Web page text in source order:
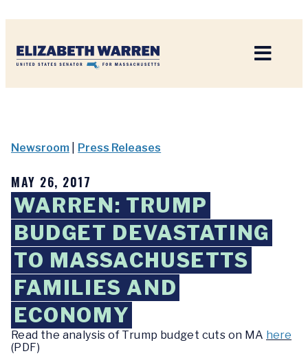
Newsroom Press Releases
MAY 26, 2017
WARREN: TRUMP
BUDGET DEVASTATING
TO MASSACHUSETTS
FAMILIES AND
ECONOMY
Read the analysis of Trump budget cuts on MA here
(PDF)